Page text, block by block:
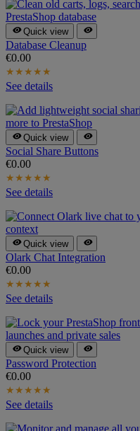
 Quick view 
Database Cleanup
€0.00
★ ★ ★ ★ ★
See details
 Quick view 
Social Share Buttons
€0.00
★ ★ ★ ★ ★
See details
 Quick view 
Olark Chat Integration
€0.00
★ ★ ★ ★ ★
See details
 Quick view 
Password Protection
€0.00
★ ★ ★ ★ ★
See details